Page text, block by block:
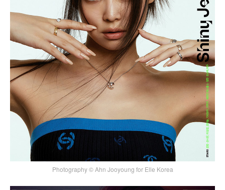
Photography © Ahn Jooyoung for Elle Korea